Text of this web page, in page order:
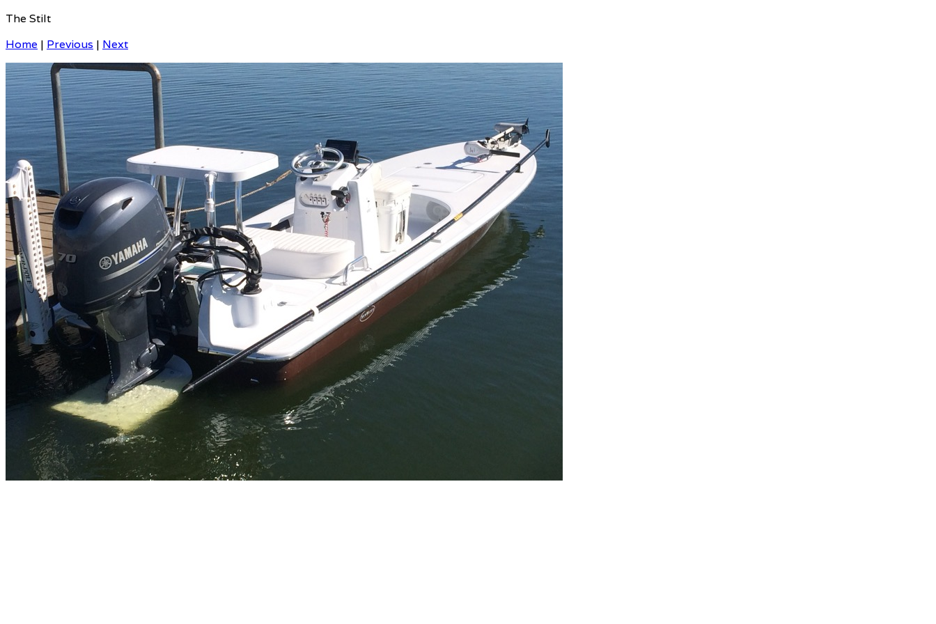
The Stilt
Home | Previous | Next